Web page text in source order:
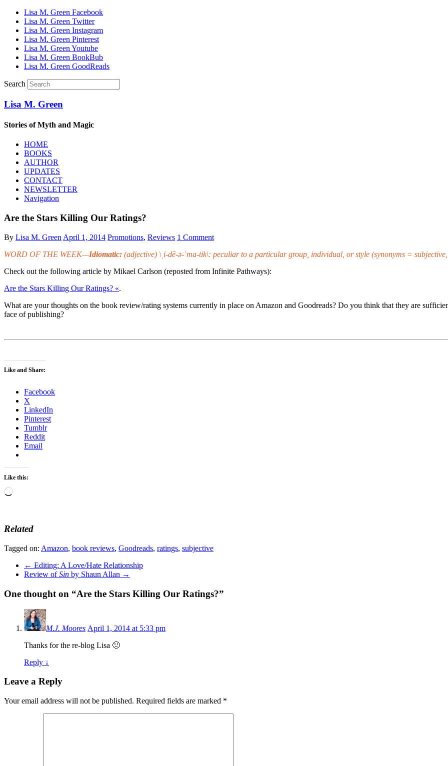
Lisa M. Green Facebook
Lisa M. Green Twitter
Lisa M. Green Instagram
Lisa M. Green Pinterest
Lisa M. Green Youtube
Lisa M. Green BookBub
Lisa M. Green GoodReads
Search
Lisa M. Green
Stories of Myth and Magic
HOME
BOOKS
AUTHOR
UPDATES
CONTACT
NEWSLETTER
Navigation
Are the Stars Killing Our Ratings?
By Lisa M. Green April 1, 2014 Promotions, Reviews 1 Comment
WORD OF THE WEEK—Idiomatic: (adjective) \ˌi-dē-ə-ˈma-tik\: peculiar to a particular group, individual, or style (synonyms =
Check out the following article by Mikael Carlson (reposted from Infinite Pathways):
Are the Stars Killing Our Ratings? «.
What are your thoughts on the book review/rating systems currently in place on Amazon and Goodreads? Do you think that they are
face of publishing?
Like and Share:
Facebook
X
LinkedIn
Pinterest
Tumblr
Reddit
Email
Like this:
Loading…
Related
Tagged on: Amazon, book reviews, Goodreads, ratings, subjective
← Editing: A Love/Hate Relationship
Review ofSin by Shaun Allan →
One thought on “Are the Stars Killing Our Ratings?”
M.J. Moores April 1, 2014 at 5:33 pm
Thanks for the re-blog Lisa 🙂
Reply ↓
Leave a Reply
Your email address will not be published. Required fields are marked *